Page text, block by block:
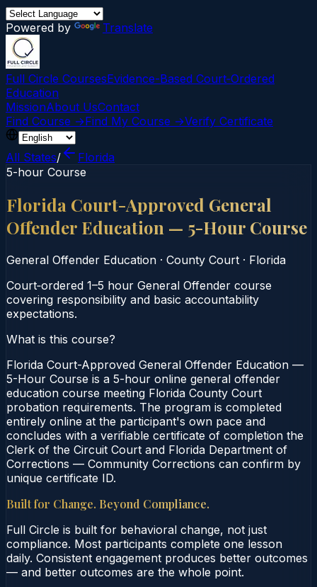
Powered by Translate
Full Circle CoursesEvidence-Based Court‑Ordered
Education
MissionAbout UsContact
Find Course →Find My Course →Verify Certificate
All States/
Florida
5-hour Course
Florida Court-Approved General
Offender Education — 5-Hour Course
General Offender Education · County Court · Florida
Court‑ordered 1–5 hour General Offender course
covering responsibility and basic accountability
expectations.
What is this course?
Florida Court-Approved General Offender Education —
5-Hour Course is a 5-hour online general offender
education course meeting Florida County Court
probation requirements. The program is completed
entirely online at the participant's own pace and
concludes with a verifiable certificate of completion the
Clerk of the Circuit Court and Florida Department of
Corrections — Community Corrections can confirm by
unique certificate ID.
Built for Change. Beyond Compliance.
Full Circle is built for behavioral change, not just
compliance. Most participants complete one lesson
daily. Consistent engagement produces better outcomes
— and better outcomes are the whole point.